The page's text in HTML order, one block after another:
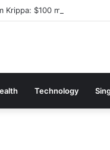
Krippa: $100 million
Technology